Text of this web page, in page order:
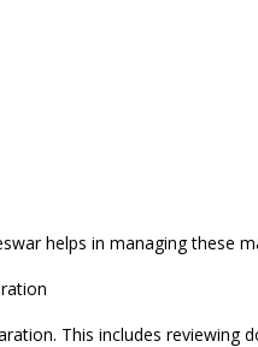
helps in managing these
This includes